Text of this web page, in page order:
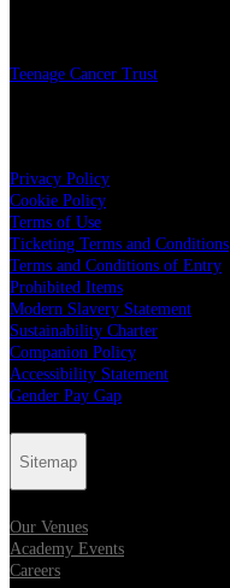
Teenage Cancer Trust
Privacy Policy
Cookie Policy
Terms of Use
Ticketing Terms and Conditions
Terms and Conditions of Entry
Prohibited Items
Modern Slavery Statement
Sustainability Charter
Companion Policy
Accessibility Statement
Gender Pay Gap
Sitemap
Our Venues
Academy Events
Careers